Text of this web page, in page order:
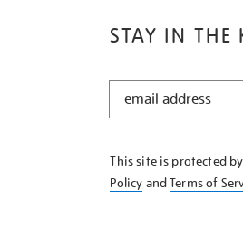
STAY IN THE
STAY
KNOW
This site is protected by
Policy andTerms of